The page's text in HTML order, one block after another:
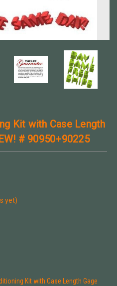
Kit with Case Length
# 90950+90225
yet)
Kit with Case Length Gage